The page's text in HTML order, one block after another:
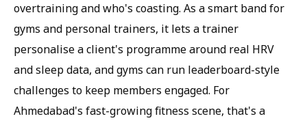
overtraining and who's coasting. As a smart band for
gyms and personal trainers, it lets a trainer
personalise a client's programme around real HRV
and sleep data, and gyms can run leaderboard-style
challenges to keep members engaged. For
Ahmedabad's fast-growing fitness scene, that's a